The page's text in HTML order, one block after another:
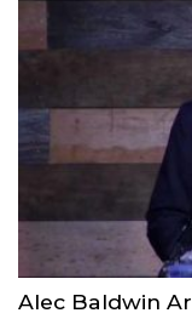
Alec Baldwin